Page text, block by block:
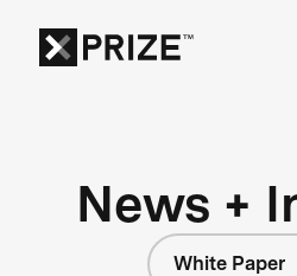
News +
White Paper